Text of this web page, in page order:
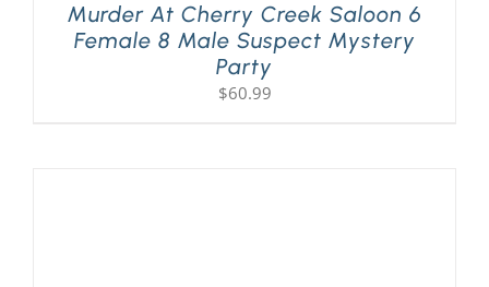
Murder At Cherry Creek Saloon 6
Female 8 Male Suspect Mystery
Party
$60.99